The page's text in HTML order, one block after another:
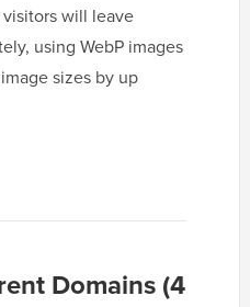
will leave
using WebP images
sizes by up
Domains (4